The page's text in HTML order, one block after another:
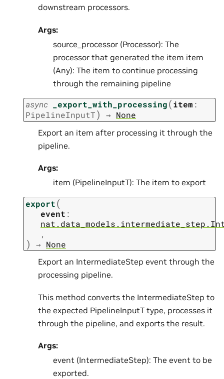
downstream processors.
Args:
source_processor (Processor): The
processor that generated the item item
(Any): The item to continue processing
through the remaining pipeline
async _export_with_processing(item :
PipelineInputT) → None
Export an item after processing it through the
pipeline.
Args:
item (PipelineInputT): The item to export
export(
event :
,
) → None
Export an IntermediateStep event through the
processing pipeline.
This method converts the IntermediateStep to
the expected PipelineInputT type, processes it
through the pipeline, and exports the result.
Args:
event (IntermediateStep): The event to be
exported.